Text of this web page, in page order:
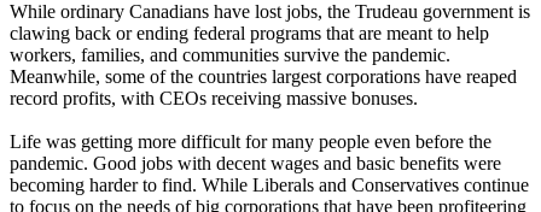
While ordinary Canadians have lost jobs, the Trudeau government is
clawing back or ending federal programs that are meant to help
workers, families, and communities survive the pandemic.
Meanwhile, some of the countries largest corporations have reaped
record profits, with CEOs receiving massive bonuses.
Life was getting more difficult for many people even before the
pandemic. Good jobs with decent wages and basic benefits were
becoming harder to find. While Liberals and Conservatives continue
to focus on the needs of big corporations that have been profiteering